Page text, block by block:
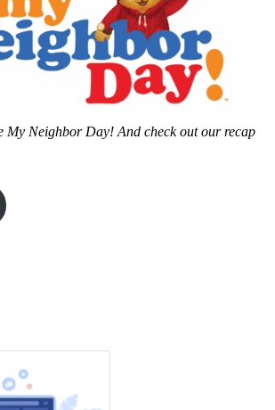
My Neighbor Day! And check out our recap